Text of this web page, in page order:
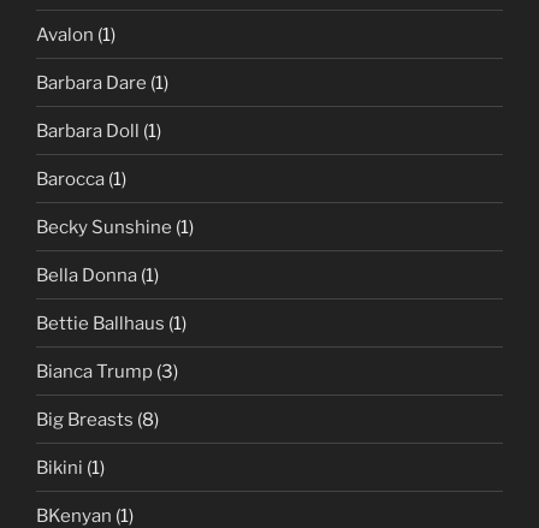
Avalon (1)
Barbara Dare (1)
Barbara Doll (1)
Barocca (1)
Becky Sunshine (1)
Bella Donna (1)
Bettie Ballhaus (1)
Bianca Trump (3)
Big Breasts (8)
Bikini (1)
BKenyan (1)